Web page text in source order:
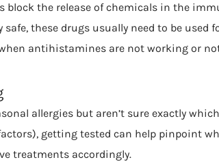
block the release of chemicals in the
safe, these drugs usually need to be used
when antihistamines are not working or
allergies but aren’t sure exactly
getting tested can help pinpoint
treatments accordingly.